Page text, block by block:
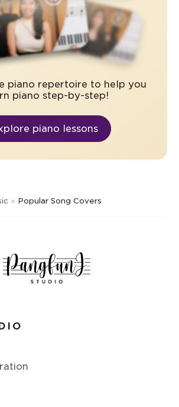
piano repertoire to help you
piano step-by-step!
piano lessons
» Popular Song Covers